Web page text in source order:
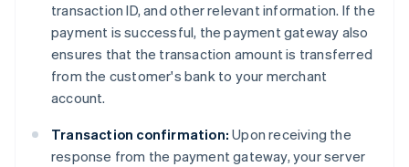
transaction ID, and other relevant information. If the
payment is successful, the payment gateway also
ensures that the transaction amount is transferred
from the customer's bank to your merchant
account.
Transaction confirmation: Upon receiving the
response from the payment gateway, your server